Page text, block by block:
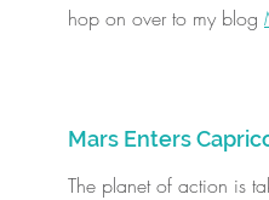
hop on over to my blog
Mars Enters
The planet of action is